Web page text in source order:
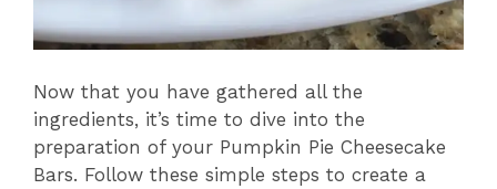
Now that you have gathered all the
ingredients, it’s time to dive into the
preparation of your Pumpkin Pie Cheesecake
Bars. Follow these simple steps to create a